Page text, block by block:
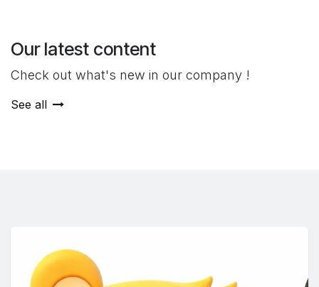
Our latest content
Check out what's new in our company !
See all